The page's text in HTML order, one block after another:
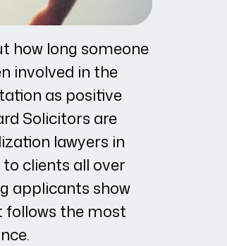
how long someone
involved in the
as positive
Solicitors are
lawyers in
clients all over
applicants show
the most